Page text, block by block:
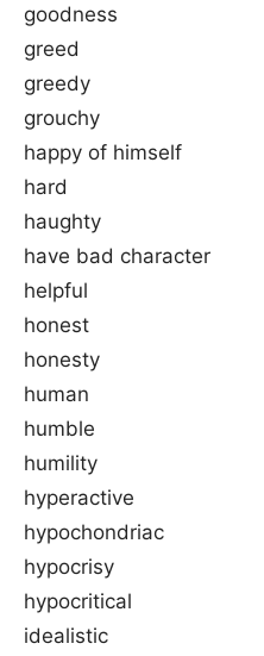
goodness
greed
greedy
grouchy
happy of himself
hard
haughty
have bad character
helpful
honest
honesty
human
humble
humility
hyperactive
hypochondriac
hypocrisy
hypocritical
idealistic